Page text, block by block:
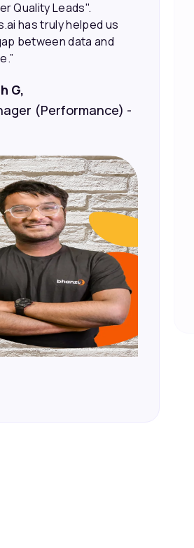
and CEO at Edureka